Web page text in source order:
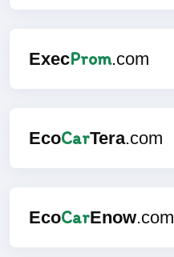
ExecProm.com
EcoCarTera.com
EcoCarEnow.com